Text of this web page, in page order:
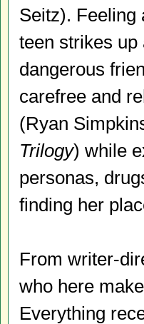
Seitz).
teen strikes up
dangerous
carefree and
(Ryan
Trilogy) while
personas,
finding her
From writer-
who here
Everything